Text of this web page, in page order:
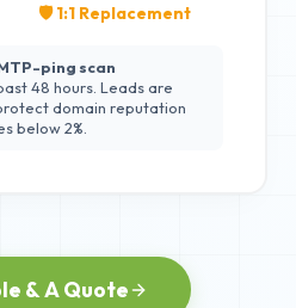
🛡️ 1:1 Replacement
ping scan
48 hours. Leads are
domain reputation
below 2%.
& A Quote